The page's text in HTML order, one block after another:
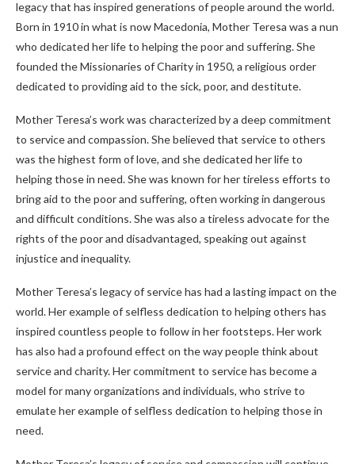
legacy that has inspired generations of people around the world.
Born in 1910 in what is now Macedonia, Mother Teresa was a nun
who dedicated her life to helping the poor and suffering. She
founded the Missionaries of Charity in 1950, a religious order
dedicated to providing aid to the sick, poor, and destitute.
Mother Teresa’s work was characterized by a deep commitment
to service and compassion. She believed that service to others
was the highest form of love, and she dedicated her life to
helping those in need. She was known for her tireless efforts to
bring aid to the poor and suffering, often working in dangerous
and difficult conditions. She was also a tireless advocate for the
rights of the poor and disadvantaged, speaking out against
injustice and inequality.
Mother Teresa’s legacy of service has had a lasting impact on the
world. Her example of selfless dedication to helping others has
inspired countless people to follow in her footsteps. Her work
has also had a profound effect on the way people think about
service and charity. Her commitment to service has become a
model for many organizations and individuals, who strive to
emulate her example of selfless dedication to helping those in
need.